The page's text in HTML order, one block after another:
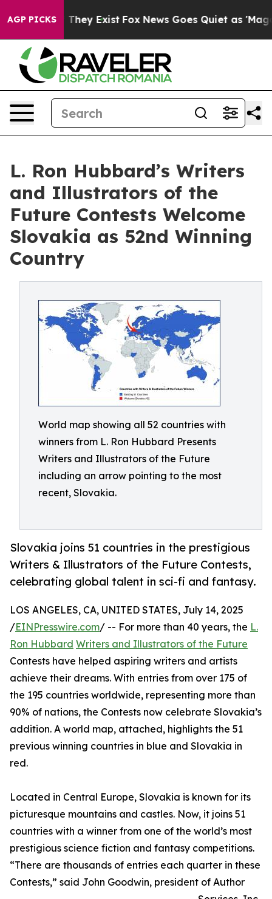
AGP PICKS
Proof They Exist Fox News Goes Quiet as 'Maga
L. Ron Hubbard’s Writers
and Illustrators of the
Future Contests Welcome
Slovakia as 52nd Winning
Country
World map showing all 52 countries with
winners from L. Ron Hubbard Presents
Writers and Illustrators of the Future
including an arrow pointing to the most
recent, Slovakia.
Slovakia joins 51 countries in the prestigious
Writers & Illustrators of the Future Contests,
celebrating global talent in sci-fi and fantasy.
LOS ANGELES, CA, UNITED STATES, July 14, 2025
/EINPresswire.com/ -- For more than 40 years, the L.
Ron Hubbard Writers and Illustrators of the Future
Contests have helped aspiring writers and artists
achieve their dreams. With entries from over 175 of
the 195 countries worldwide, representing more than
90% of nations, the Contests now celebrate Slovakia’s
addition. A world map, attached, highlights the 51
previous winning countries in blue and Slovakia in
red.
Located in Central Europe, Slovakia is known for its
picturesque mountains and castles. Now, it joins 51
countries with a winner from one of the world’s most
prestigious science fiction and fantasy competitions.
“There are thousands of entries each quarter in these
Contests,” said John Goodwin, president of Author